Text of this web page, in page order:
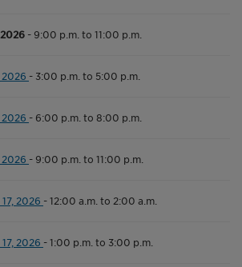
- 9:00 p.m. to 11:00 p.m.
2026 - 3:00 p.m. to 5:00 p.m.
2026 - 6:00 p.m. to 8:00 p.m.
2026 - 9:00 p.m. to 11:00 p.m.
2026 -12:00 a.m. to 2:00 a.m.
2026 -1:00 p.m. to 3:00 p.m.